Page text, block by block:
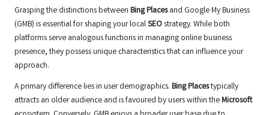
Grasping the distinctions between Bing Placesand Google My Business
(GMB) is essential for shaping your localSEOstrategy. While both
platforms serve analogous functions in managing online business
presence, they possess unique characteristics that can influence your
approach.
A primary difference lies in user demographics. Bing Placestypically
attracts an older audience and is favoured by users within theMicrosoft